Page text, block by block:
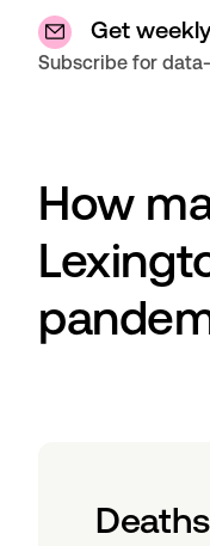
Get
Subscribe for
How